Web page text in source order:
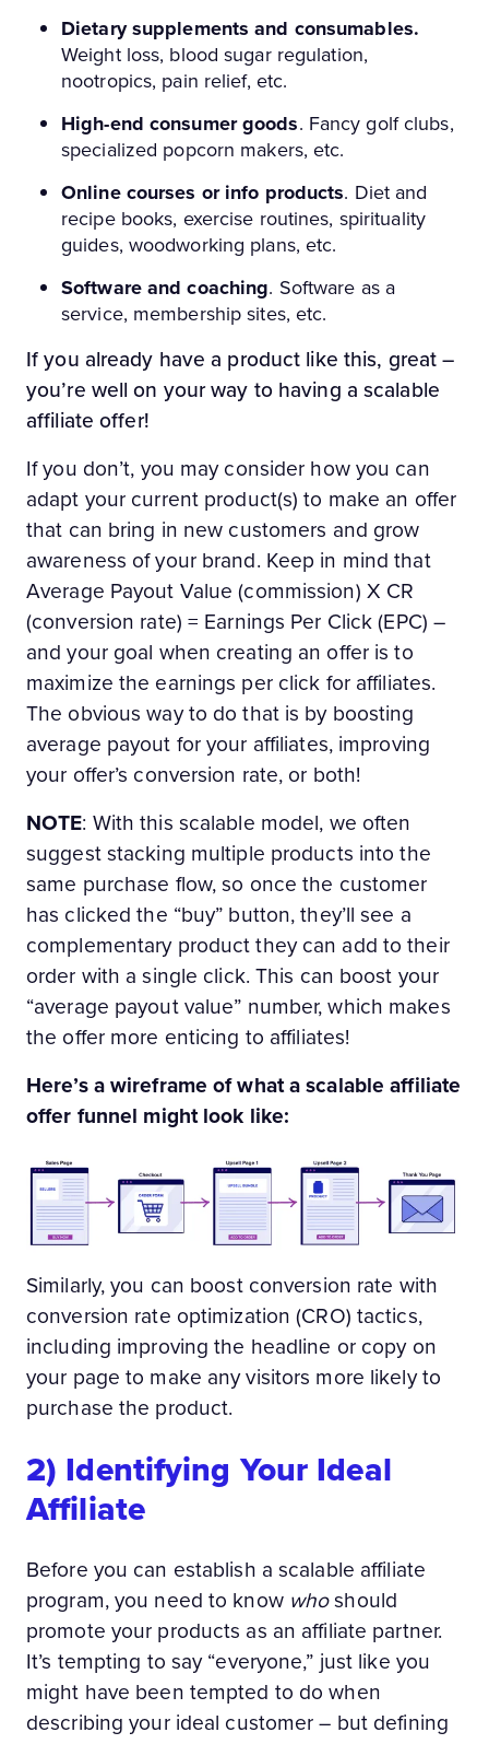
Dietary supplements and consumables.
Weight loss, blood sugar regulation,
nootropics, pain relief, etc.
High-end consumer goods. Fancy golf clubs,
specialized popcorn makers, etc.
Online courses or info products. Diet and
recipe books, exercise routines, spirituality
guides, woodworking plans, etc.
Software and coaching. Software as a
service, membership sites, etc.
If you already have a product like this, great –
you’re well on your way to having a scalable
affiliate offer!
If you don’t, you may consider how you can
adapt your current product(s) to make an offer
that can bring in new customers and grow
awareness of your brand. Keep in mind that
Average Payout Value (commission) X CR
(conversion rate) = Earnings Per Click (EPC) –
and your goal when creating an offer is to
maximize the earnings per click for affiliates.
The obvious way to do that is by boosting
average payout for your affiliates, improving
your offer’s conversion rate, or both!
NOTE: With this scalable model, we often
suggest stacking multiple products into the
same purchase flow, so once the customer
has clicked the “buy” button, they’ll see a
complementary product they can add to their
order with a single click. This can boost your
“average payout value” number, which makes
the offer more enticing to affiliates!
Here’s a wireframe of what a scalable affiliate
offer funnel might look like:
Similarly, you can boost conversion rate with
conversion rate optimization (CRO) tactics,
including improving the headline or copy on
your page to make any visitors more likely to
purchase the product.
2) Identifying Your Ideal
Affiliate
Before you can establish a scalable affiliate
program, you need to know whoshould
promote your products as an affiliate partner.
It’s tempting to say “everyone,” just like you
might have been tempted to do when
describing your ideal customer – but defining